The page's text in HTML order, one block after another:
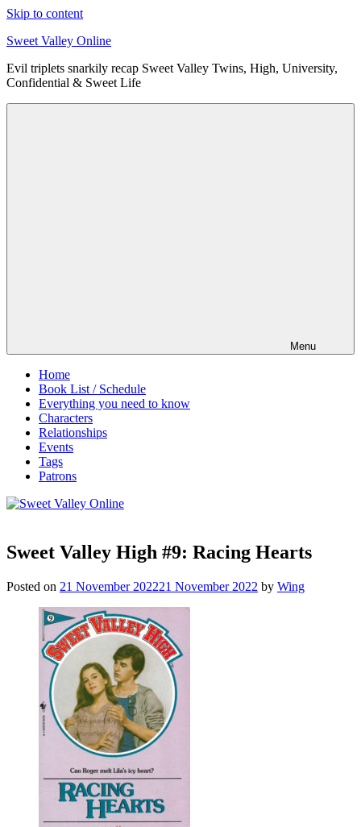
Skip to content
Sweet Valley Online
Evil triplets snarkily recap Sweet Valley Twins, High, University,
Confidential & Sweet Life
Menu
Home
Book List / Schedule
Everything you need to know
Characters
Relationships
Events
Tags
Patrons
Sweet Valley High #9: Racing Hearts
Posted on 21 November 202221 November 2022 by Wing